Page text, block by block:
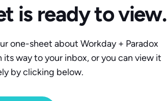
is ready to view.
one-sheet about Workday + Paradox
way to your inbox, or you can view it
by clicking below.